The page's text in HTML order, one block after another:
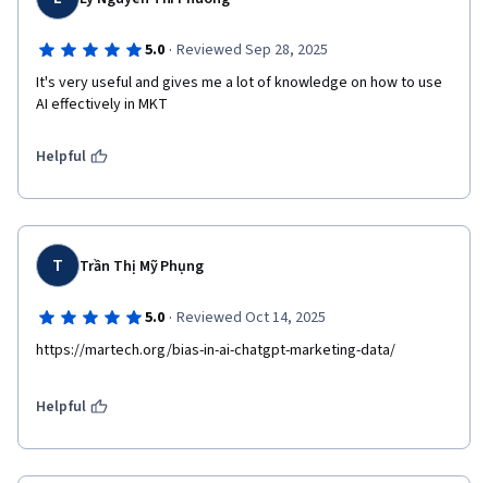
5.0 · Reviewed Sep 28, 2025
It's very useful and gives me a lot of knowledge on how to use
AI effectively in MKT
Helpful
T Trần Thị Mỹ Phụng
5.0 · Reviewed Oct 14, 2025
https://martech.org/bias-in-ai-chatgpt-marketing-data/
Helpful